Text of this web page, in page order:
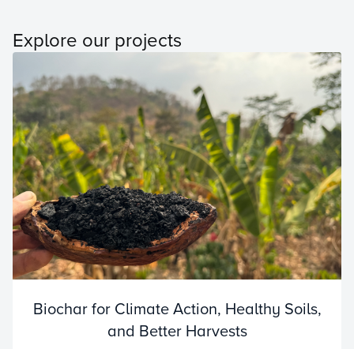
Explore our projects
Biochar for Climate Action, Healthy Soils,
and Better Harvests